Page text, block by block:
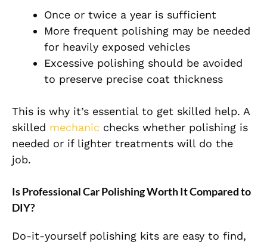
Once or twice a year is sufficient
More frequent polishing may be needed
for heavily exposed vehicles
Excessive polishing should be avoided
to preserve precise coat thickness
This is why it’s essential to get skilled help. A
skilled mechanic checks whether polishing is
needed or if lighter treatments will do the
job.
Is Professional Car Polishing Worth It Compared to
DIY?
Do-it-yourself polishing kits are easy to find,